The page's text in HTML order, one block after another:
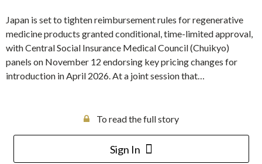
Japan is set to tighten reimbursement rules for regenerative
medicine products granted conditional, time-limited approval,
with Central Social Insurance Medical Council (Chuikyo)
panels on November 12 endorsing key pricing changes for
introduction in April 2026. At a joint session that…
To read the full story
Sign In